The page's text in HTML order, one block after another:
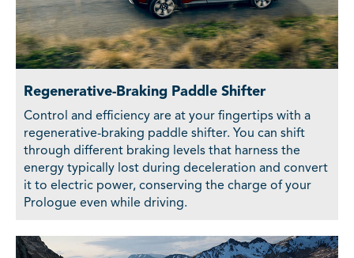
Regenerative-Braking Paddle Shifter
Control and efficiency are at your fingertips with a
regenerative-braking paddle shifter. You can shift
through different braking levels that harness the
energy typically lost during deceleration and convert
it to electric power, conserving the charge of your
Prologue even while driving.